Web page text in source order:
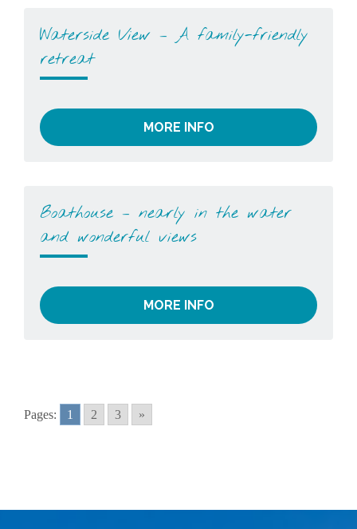
Waterside View – A family-friendly
retreat
MORE INFO
Boathouse – nearly in the water
and wonderful views
MORE INFO
Pages: 1 2 3 »